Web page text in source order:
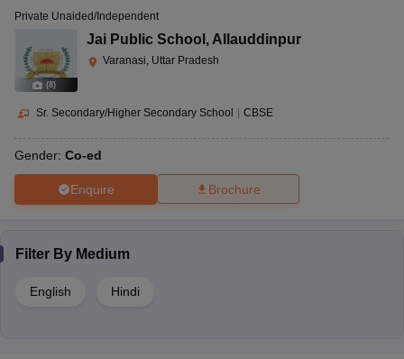
(8)
Private Unaided/Independent
Jai Public School , Allauddinpur
Varanasi, Uttar Pradesh
Sr. Secondary/Higher Secondary School CBSE
Gender: Co-ed
Enquire Brochure
Filter By Medium
English Hindi